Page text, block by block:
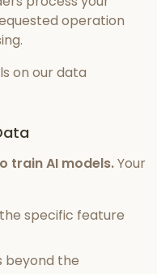
operation
on our data
train AI models.Your
specific feature
beyond the